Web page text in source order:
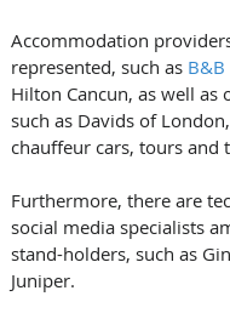
Accommodation
represented, such as
Hilton Cancun, as well as
such as Davids of
chauffeur cars, tours and
Furthermore, there are
social media specialists
stand-holders, such as
Juniper.